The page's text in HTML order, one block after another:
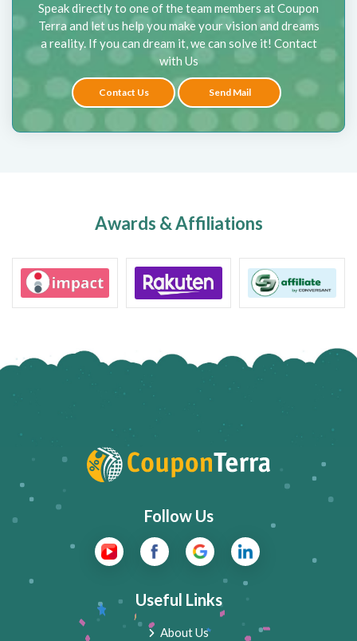
Speak directly to one of the team members at Coupon
Terra and let us help you make your vision and dreams
a reality. If you can dream it, we can solve it! Contact
with Us
Contact Us Send Mail
Awards & Affiliations
Follow Us
Useful Links
About Us